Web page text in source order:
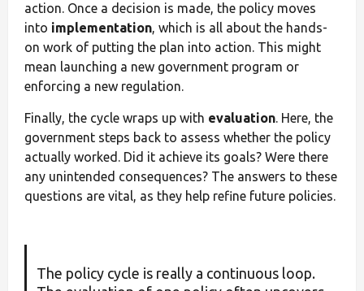
action. Once a decision is made, the policy moves
into implementation, which is all about the hands-
on work of putting the plan into action. This might
mean launching a new government program or
enforcing a new regulation.
Finally, the cycle wraps up with evaluation. Here, the
government steps back to assess whether the policy
actually worked. Did it achieve its goals? Were there
any unintended consequences? The answers to these
questions are vital, as they help refine future policies.
The policy cycle is really a continuous loop.